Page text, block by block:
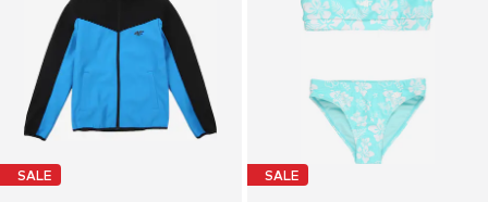
SALE SALE